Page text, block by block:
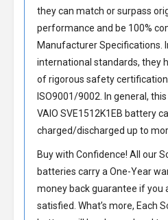
they can match or surpass
performance and be 100%
Manufacturer Specifications.
international standards, they
of rigorous safety
ISO9001/9002. In general, this
VAIO SVE1512K1EB battery
charged/discharged up to
Buy with Confidence! All our
batteries carry a One-Year
money back guarantee if you
satisfied. What’s more, Each